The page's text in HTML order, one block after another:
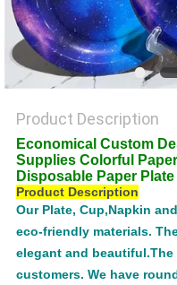
Product Description
Economical Custom
Supplies Colorful
Disposable Paper Plate
Product Description
Our Plate, Cup,Napkin
eco-friendly materials.
elegant and
customers. We have